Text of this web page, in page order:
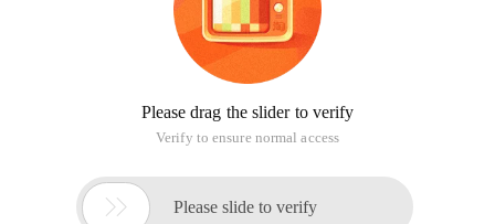
Please drag the slider to verify
Verify to ensure normal access
 Please slide to verify